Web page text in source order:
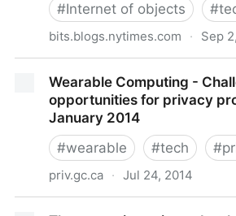
#Internet of objects #
bits.blogs.nytimes.com · Sep
Wearable Computing -
opportunities for privacy
January 2014
#wearable #tech #
priv.gc.ca · Jul 24, 2014